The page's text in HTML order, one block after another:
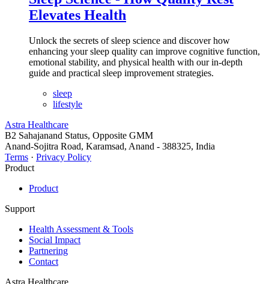
Elevates Health
Unlock the secrets of sleep science and discover how
enhancing your sleep quality can improve cognitive function,
emotional stability, and physical health with our in-depth
guide and practical sleep improvement strategies.
sleep
lifestyle
Astra Healthcare
B2 Sahajanand Status, Opposite GMM
Anand-Sojitra Road, Karamsad, Anand - 388325, India
Terms · Privacy Policy
Product
Product
Support
Health Assessment & Tools
Social Impact
Partnering
Contact
Astra Healthcare